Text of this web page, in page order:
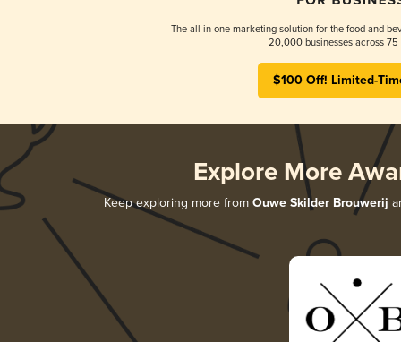
The all-in-one marketing solution for the food and
20,000 businesses across 75
$100 Off! Limited-
Explore More
Keep exploring more from Ouwe Skilder Brouwerij